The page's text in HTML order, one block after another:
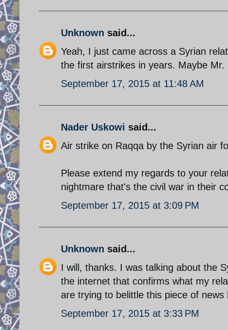
Unknown said...
Yeah, I just came across a Syrian
the first airstrikes in years. Maybe
September 17, 2015 at 11:48 AM
Nader Uskowi said...
Air strike on Raqqa by the Syrian air
Please extend my regards to your
nightmare that's the civil war in their
September 17, 2015 at 3:09 PM
Unknown said...
I will, thanks. I was talking about the
the internet that confirms what my
are trying to belittle this piece of
September 17, 2015 at 3:33 PM